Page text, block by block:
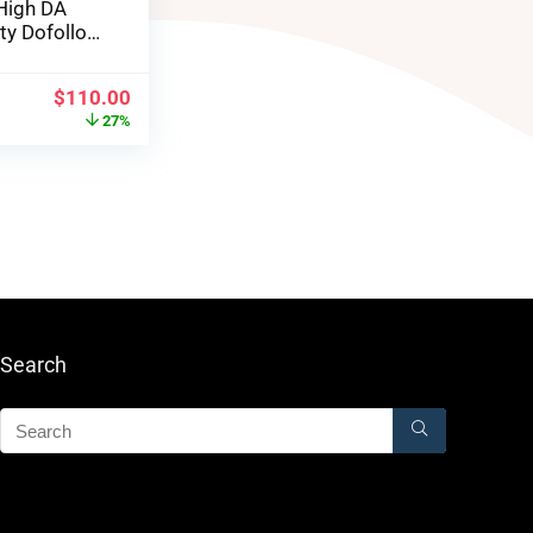
DA
Dofollow
$110.00
27%
Search